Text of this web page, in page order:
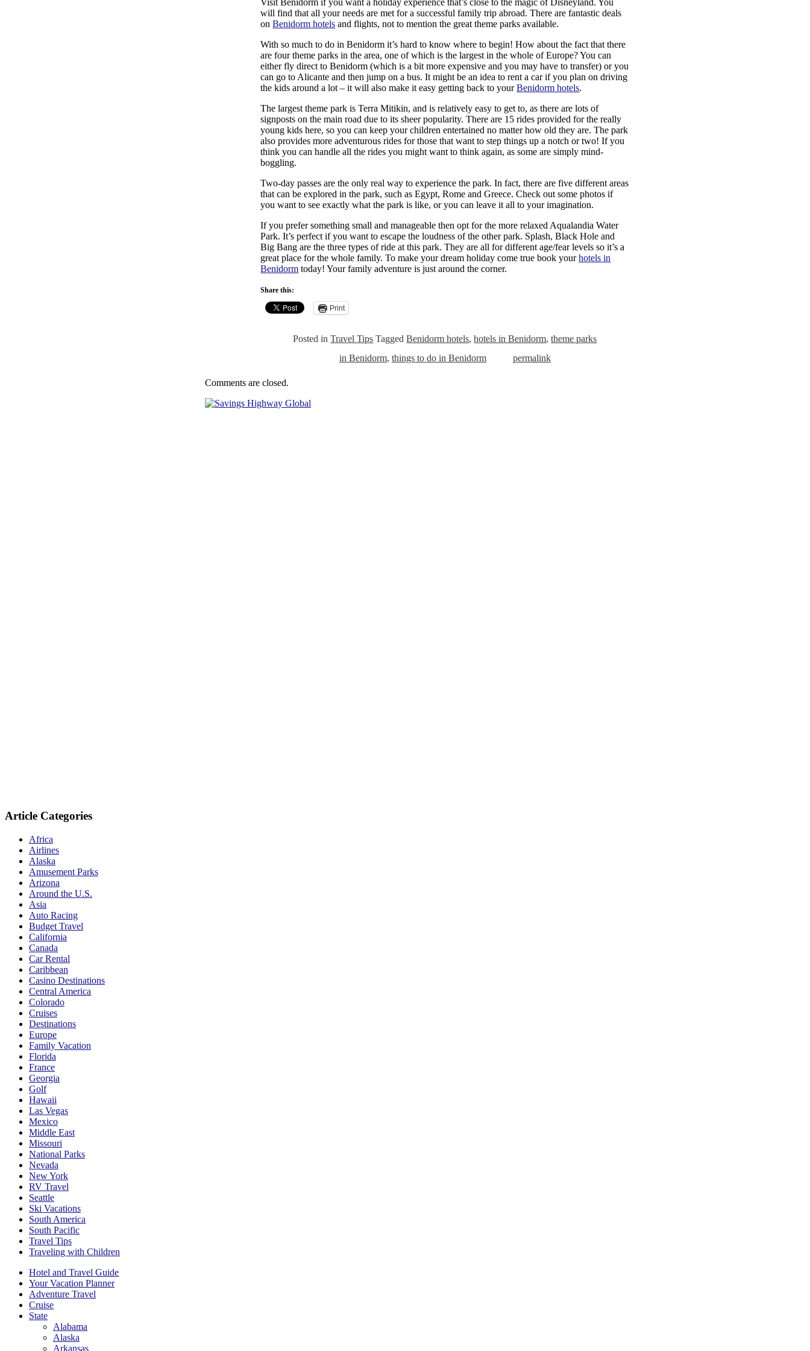
will find that all your needs are met for a successful family trip abroad. There are fantastic deals
onBenidorm hotels and flights, not to mention the great theme parks available.
With so much to do in Benidorm it’s hard to know where to begin! How about the fact that there
are four theme parks in the area, one of which is the largest in the whole of Europe? You can
either fly direct to Benidorm (which is a bit more expensive and you may have to transfer) or you
can go to Alicante and then jump on a bus. It might be an idea to rent a car if you plan on driving
the kids around a lot – it will also make it easy getting back to yourBenidorm hotels.
The largest theme park is Terra Mitikin, and is relatively easy to get to, as there are lots of
signposts on the main road due to its sheer popularity. There are 15 rides provided for the really
young kids here, so you can keep your children entertained no matter how old they are. The park
also provides more adventurous rides for those that want to step things up a notch or two! If you
think you can handle all the rides you might want to think again, as some are simply mind-
boggling.
Two-day passes are the only real way to experience the park. In fact, there are five different areas
that can be explored in the park, such as Egypt, Rome and Greece. Check out some photos if
you want to see exactly what the park is like, or you can leave it all to your imagination.
If you prefer something small and manageable then opt for the more relaxed Aqualandia Water
Park. It’s perfect if you want to escape the loudness of the other park. Splash, Black Hole and
Big Bang are the three types of ride at this park. They are all for different age/fear levels so it’s a
great place for the whole family. To make your dream holiday come true book yourhotels in
Benidorm today! Your family adventure is just around the corner.
Share this:
Print
Posted in Travel Tips Tagged Benidorm hotels,hotels in Benidorm,theme parks
in Benidorm, things to do in Benidorm permalink
Comments are closed.
Article Categories
Africa
Airlines
Alaska
Amusement Parks
Arizona
Around the U.S.
Asia
Auto Racing
Budget Travel
California
Canada
Car Rental
Caribbean
Casino Destinations
Central America
Colorado
Cruises
Destinations
Europe
Family Vacation
Florida
France
Georgia
Golf
Hawaii
Las Vegas
Mexico
Middle East
Missouri
National Parks
Nevada
New York
RV Travel
Seattle
Ski Vacations
South America
South Pacific
Travel Tips
Traveling with Children
Hotel and Travel Guide
Your Vacation Planner
Adventure Travel
Cruise
State
Alabama
Alaska
Arkansas